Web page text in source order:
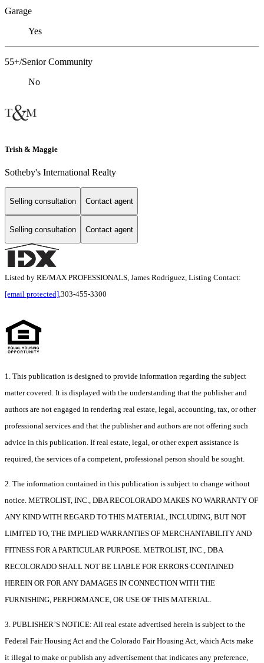
Garage
Yes
55+/Senior Community
No
Trish & Maggie
Sotheby's International Realty
Selling consultation Contact agent
Selling consultation Contact agent
Listed by RE/MAX PROFESSIONALS, James Rodriguez, Listing Contact:
[email protected],303-455-3300
1. This publication is designed to provide information regarding the subject
matter covered. It is displayed with the understanding that the publisher and
authors are not engaged in rendering real estate, legal, accounting, tax, or other
professional services and that the publisher and authors are not offering such
advice in this publication. If real estate, legal, or other expert assistance is
required, the services of a competent, professional person should be sought.
2. The information contained in this publication is subject to change without
notice. METROLIST, INC., DBA RECOLORADO MAKES NO WARRANTY OF
ANY KIND WITH REGARD TO THIS MATERIAL, INCLUDING, BUT NOT
LIMITED TO, THE IMPLIED WARRANTIES OF MERCHANTABILITY AND
FITNESS FOR A PARTICULAR PURPOSE. METROLIST, INC., DBA
RECOLORADO SHALL NOT BE LIABLE FOR ERRORS CONTAINED
HEREIN OR FOR ANY DAMAGES IN CONNECTION WITH THE
FURNISHING, PERFORMANCE, OR USE OF THIS MATERIAL.
3. PUBLISHER’S NOTICE: All real estate advertised herein is subject to the
Federal Fair Housing Act and the Colorado Fair Housing Act, which Acts make
it illegal to make or publish any advertisement that indicates any preference,